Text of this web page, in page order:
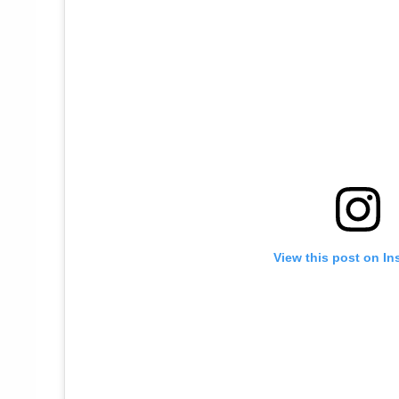
View this post on